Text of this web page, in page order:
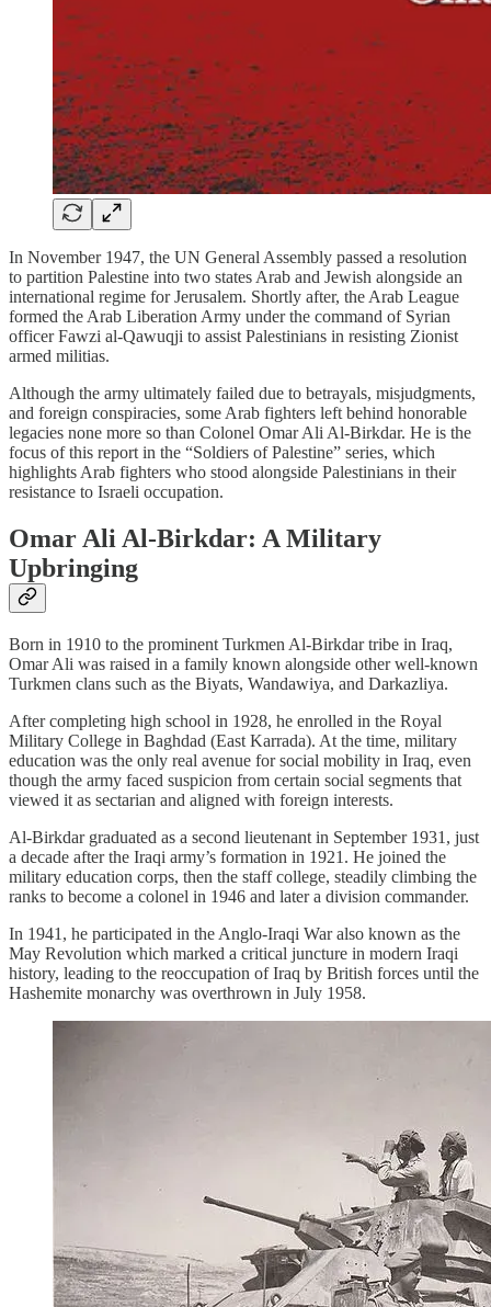
In November 1947, the UN General Assembly passed a resolution
to partition Palestine into two states Arab and Jewish alongside an
international regime for Jerusalem. Shortly after, the Arab League
formed the Arab Liberation Army under the command of Syrian
officer Fawzi al-Qawuqji to assist Palestinians in resisting Zionist
armed militias.
Although the army ultimately failed due to betrayals, misjudgments,
and foreign conspiracies, some Arab fighters left behind honorable
legacies none more so than Colonel Omar Ali Al-Birkdar. He is the
focus of this report in the “Soldiers of Palestine” series, which
highlights Arab fighters who stood alongside Palestinians in their
resistance to Israeli occupation.
Omar Ali Al-Birkdar: A Military
Upbringing
Born in 1910 to the prominent Turkmen Al-Birkdar tribe in Iraq,
Omar Ali was raised in a family known alongside other well-known
Turkmen clans such as the Biyats, Wandawiya, and Darkazliya.
After completing high school in 1928, he enrolled in the Royal
Military College in Baghdad (East Karrada). At the time, military
education was the only real avenue for social mobility in Iraq, even
though the army faced suspicion from certain social segments that
viewed it as sectarian and aligned with foreign interests.
Al-Birkdar graduated as a second lieutenant in September 1931, just
a decade after the Iraqi army’s formation in 1921. He joined the
military education corps, then the staff college, steadily climbing the
ranks to become a colonel in 1946 and later a division commander.
In 1941, he participated in the Anglo-Iraqi War also known as the
May Revolution which marked a critical juncture in modern Iraqi
history, leading to the reoccupation of Iraq by British forces until the
Hashemite monarchy was overthrown in July 1958.